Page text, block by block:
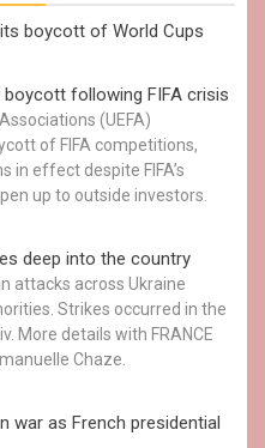
boycott of World Cups
boycott following FIFA crisis
(UEFA)
of FIFA competitions,
in effect despite FIFA’s
up to outside investors.
deep into the country
attacks across Ukraine
Strikes occurred in the
More details with FRANCE
Chaze.
war as French presidential